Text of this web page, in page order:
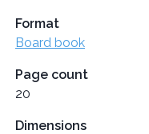
Format
Board book
Page count
20
Dimensions